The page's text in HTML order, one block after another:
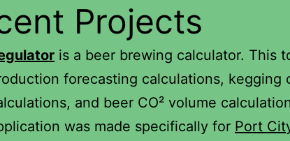
Projects
is a beer brewing calculator. This
forecasting calculations, kegging
and beer CO² volume
was made specifically for Port